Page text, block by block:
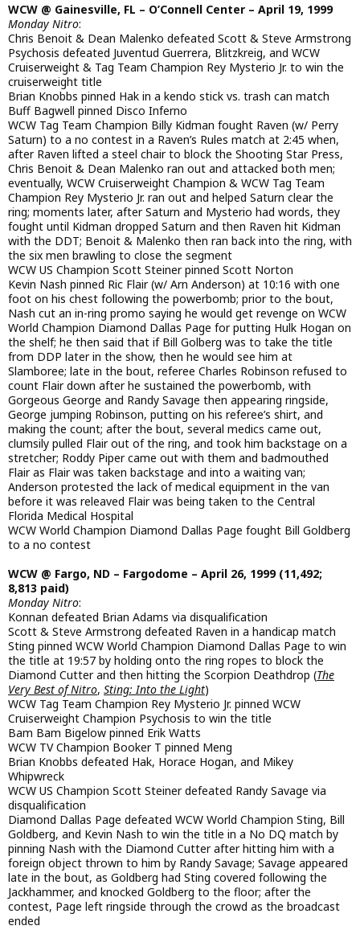
WCW @ Gainesville, FL – O’Connell Center – April 19, 1999
Monday Nitro:
Chris Benoit & Dean Malenko defeated Scott & Steve Armstrong
Psychosis defeated Juventud Guerrera, Blitzkreig, and WCW
Cruiserweight & Tag Team Champion Rey Mysterio Jr. to win the
cruiserweight title
Brian Knobbs pinned Hak in a kendo stick vs. trash can match
Buff Bagwell pinned Disco Inferno
WCW Tag Team Champion Billy Kidman fought Raven (w/ Perry
Saturn) to a no contest in a Raven’s Rules match at 2:45 when,
after Raven lifted a steel chair to block the Shooting Star Press,
Chris Benoit & Dean Malenko ran out and attacked both men;
eventually, WCW Cruiserweight Champion & WCW Tag Team
Champion Rey Mysterio Jr. ran out and helped Saturn clear the
ring; moments later, after Saturn and Mysterio had words, they
fought until Kidman dropped Saturn and then Raven hit Kidman
with the DDT; Benoit & Malenko then ran back into the ring, with
the six men brawling to close the segment
WCW US Champion Scott Steiner pinned Scott Norton
Kevin Nash pinned Ric Flair (w/ Arn Anderson) at 10:16 with one
foot on his chest following the powerbomb; prior to the bout,
Nash cut an in-ring promo saying he would get revenge on WCW
World Champion Diamond Dallas Page for putting Hulk Hogan on
the shelf; he then said that if Bill Golberg was to take the title
from DDP later in the show, then he would see him at
Slamboree; late in the bout, referee Charles Robinson refused to
count Flair down after he sustained the powerbomb, with
Gorgeous George and Randy Savage then appearing ringside,
George jumping Robinson, putting on his referee’s shirt, and
making the count; after the bout, several medics came out,
clumsily pulled Flair out of the ring, and took him backstage on a
stretcher; Roddy Piper came out with them and badmouthed
Flair as Flair was taken backstage and into a waiting van;
Anderson protested the lack of medical equipment in the van
before it was releaved Flair was being taken to the Central
Florida Medical Hospital
WCW World Champion Diamond Dallas Page fought Bill Goldberg
to a no contest
WCW @ Fargo, ND – Fargodome – April 26, 1999 (11,492;
8,813 paid)
Monday Nitro:
Konnan defeated Brian Adams via disqualification
Scott & Steve Armstrong defeated Raven in a handicap match
Sting pinned WCW World Champion Diamond Dallas Page to win
the title at 19:57 by holding onto the ring ropes to block the
Diamond Cutter and then hitting the Scorpion Deathdrop (The
Very Best of Nitro, Sting: Into the Light)
WCW Tag Team Champion Rey Mysterio Jr. pinned WCW
Cruiserweight Champion Psychosis to win the title
Bam Bam Bigelow pinned Erik Watts
WCW TV Champion Booker T pinned Meng
Brian Knobbs defeated Hak, Horace Hogan, and Mikey
Whipwreck
WCW US Champion Scott Steiner defeated Randy Savage via
disqualification
Diamond Dallas Page defeated WCW World Champion Sting, Bill
Goldberg, and Kevin Nash to win the title in a No DQ match by
pinning Nash with the Diamond Cutter after hitting him with a
foreign object thrown to him by Randy Savage; Savage appeared
late in the bout, as Goldberg had Sting covered following the
Jackhammer, and knocked Goldberg to the floor; after the
contest, Page left ringside through the crowd as the broadcast
ended